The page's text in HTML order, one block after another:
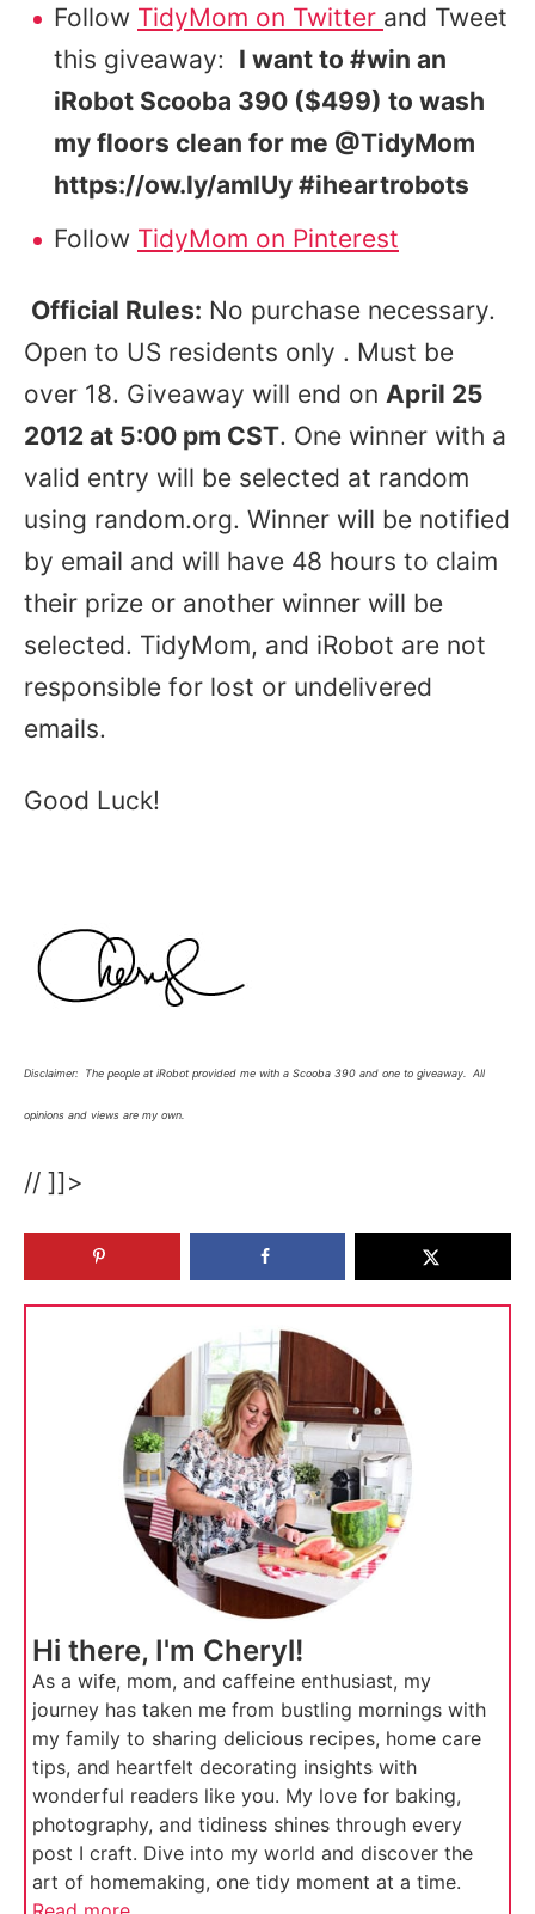
Follow TidyMom on Twitter and Tweet
this giveaway: I want to #win an
iRobot Scooba 390 ($499) to wash
my floors clean for me @TidyMom
https://ow.ly/amIUy #iheartrobots
Follow TidyMom on Pinterest
Official Rules: No purchase necessary.
Open to US residents only . Must be
over 18. Giveaway will end on April 25
2012 at 5:00 pm CST. One winner with a
valid entry will be selected at random
using random.org. Winner will be notified
by email and will have 48 hours to claim
their prize or another winner will be
selected. TidyMom, and iRobot are not
responsible for lost or undelivered
emails.
Good Luck!
Disclaimer: The people at iRobot provided me with a Scooba 390 and one to giveaway. All
opinions and views are my own.
// ]]>
Hi there, I'm Cheryl!
As a wife, mom, and caffeine enthusiast, my
journey has taken me from bustling mornings with
my family to sharing delicious recipes, home care
tips, and heartfelt decorating insights with
wonderful readers like you. My love for baking,
photography, and tidiness shines through every
post I craft. Dive into my world and discover the
art of homemaking, one tidy moment at a time.